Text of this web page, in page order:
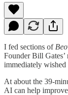
I fed sections of
Founder Bill
immediately
At about the 39-
AI can help